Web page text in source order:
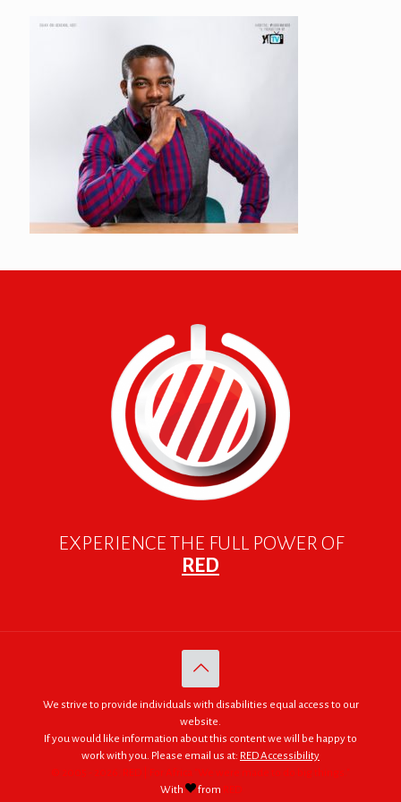
EXPERIENCE THE FULL POWER OF
RED
We strive to provide individuals with disabilities equal access to our
website.
If you would like information about this content we will be happy to
work with you. Please email us at: RED Accessibility
© 2005 - 2026. RED | For Africa "We were made to do big things."
With
from RED